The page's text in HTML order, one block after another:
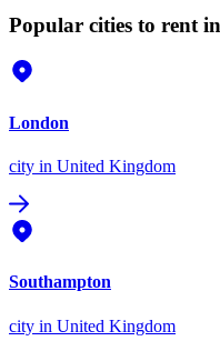
Popular cities to rent
London
city in United Kingdom
Southampton
city in United Kingdom